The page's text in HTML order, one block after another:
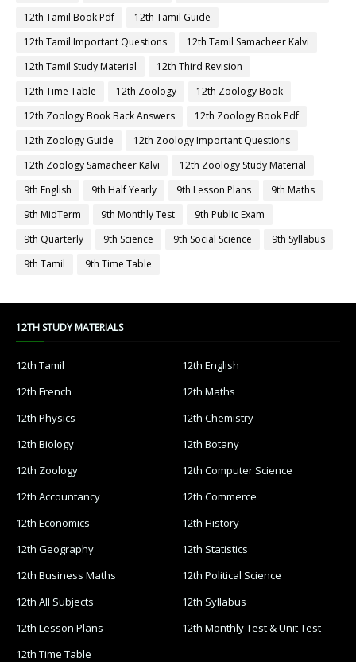
12th Tamil Book Pdf
12th Tamil Guide
12th Tamil Important Questions
12th Tamil Samacheer Kalvi
12th Tamil Study Material
12th Third Revision
12th Time Table
12th Zoology
12th Zoology Book
12th Zoology Book Back Answers
12th Zoology Book Pdf
12th Zoology Guide
12th Zoology Important Questions
12th Zoology Samacheer Kalvi
12th Zoology Study Material
9th English
9th Half Yearly 9th Lesson Plans
9th Maths
9th MidTerm
9th Monthly Test
9th Public Exam
9th Quarterly
9th Science 9th Social Science
9th Syllabus
9th Tamil
9th Time Table
12TH STUDY MATERIALS
12th Tamil
12th English
12th French
12th Maths
12th Physics
12th Chemistry
12th Biology
12th Botany
12th Zoology
12th Computer Science
12th Accountancy
12th Commerce
12th Economics
12th History
12th Geography
12th Statistics
12th Business Maths
12th Political Science
12th All Subjects
12th Syllabus
12th Lesson Plans
12th Monthly Test & Unit Test
12th Time Table